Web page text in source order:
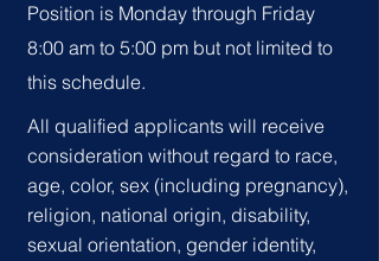
Position is Monday through Friday
8:00 am to 5:00 pm but not limited to
this schedule.
All qualified applicants will receive
consideration without regard to race,
age, color, sex (including pregnancy),
religion, national origin, disability,
sexual orientation, gender identity,